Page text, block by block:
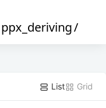
ppx_deriving/
List Grid